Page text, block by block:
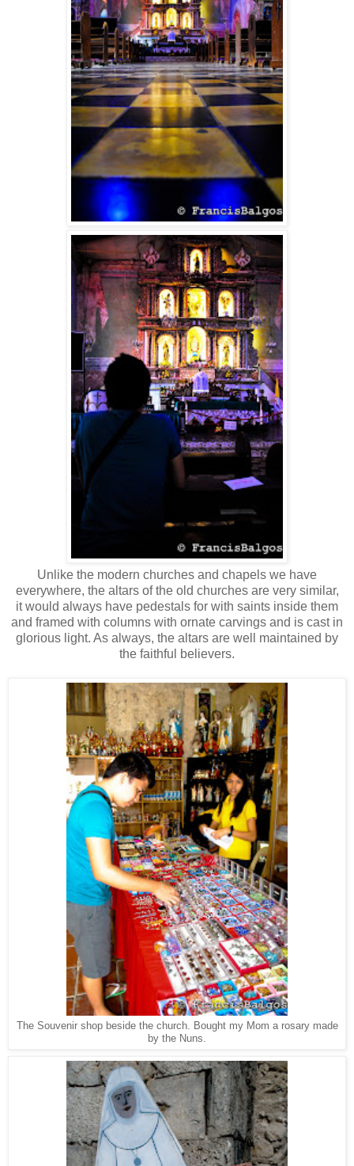
Unlike the modern churches and chapels we have
everywhere, the altars of the old churches are very similar,
it would always have pedestals for with saints inside them
and framed with columns with ornate carvings and is cast in
glorious light. As always, the altars are well maintained by
the faithful believers.
The Souvenir shop beside the church. Bought my Mom a rosary made
by the Nuns.